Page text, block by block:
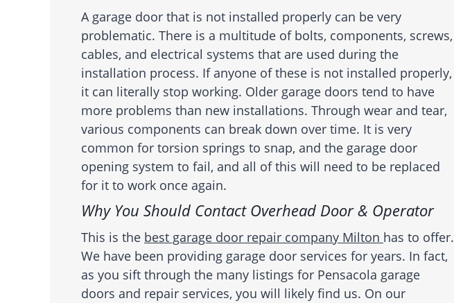
A garage door that is not installed properly can be very
problematic. There is a multitude of bolts, components, screws,
cables, and electrical systems that are used during the
installation process. If anyone of these is not installed properly,
it can literally stop working. Older garage doors tend to have
more problems than new installations. Through wear and tear,
various components can break down over time. It is very
common for torsion springs to snap, and the garage door
opening system to fail, and all of this will need to be replaced
for it to work once again.
Why You Should Contact Overhead Door & Operator
This is the best garage door repair company Milton has to offer.
We have been providing garage door services for years. In fact,
as you sift through the many listings for Pensacola garage
doors and repair services, you will likely find us. On our